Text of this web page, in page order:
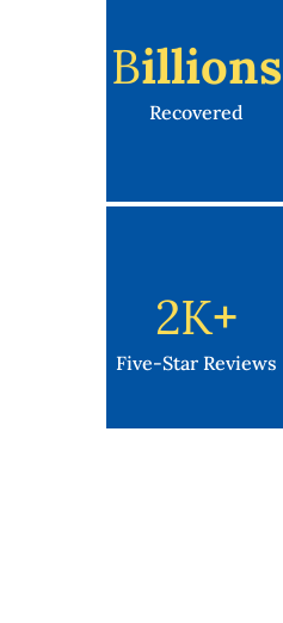
BIllions
Recovered
2K+
Five-Star Reviews